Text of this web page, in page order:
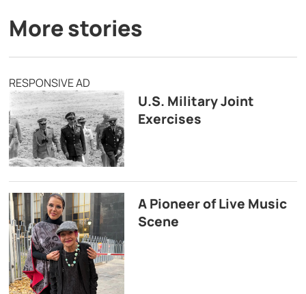
More stories
RESPONSIVE AD
U.S. Military Joint
Exercises
A Pioneer of Live Music
Scene